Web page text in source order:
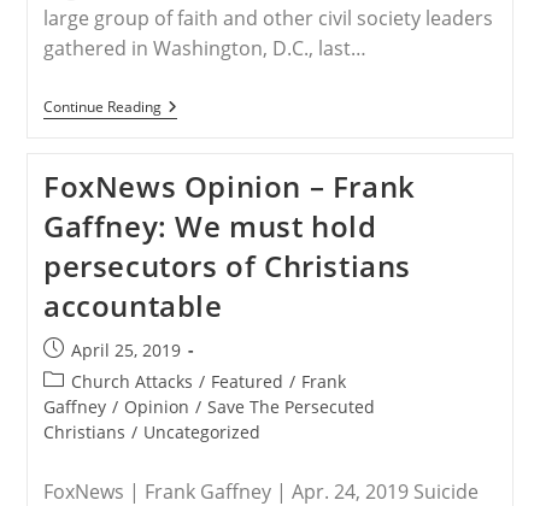
large group of faith and other civil society leaders
gathered in Washington, D.C., last…
Continue ReadingRELEASE
—
Leaders
Urge
Squire
Patton
Boggs
To
Drop
Client
That
Persecute
FoxNews Opinion – Frank
Gaffney: We must hold
persecutors of Christians
accountable
Post
published:
April 25, 2019
Post
category:
Church Attacks / Featured / Frank
Gaffney / Opinion / Save The Persecuted
Christians / Uncategorized
FoxNews | Frank Gaffney | Apr. 24, 2019 Suicide